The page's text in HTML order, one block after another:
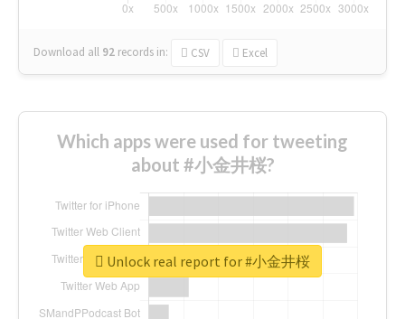
Download all 92 records in: CSV Excel
Which apps were used for tweeting
about #小金井桜?
Unlock real report for #小金井桜